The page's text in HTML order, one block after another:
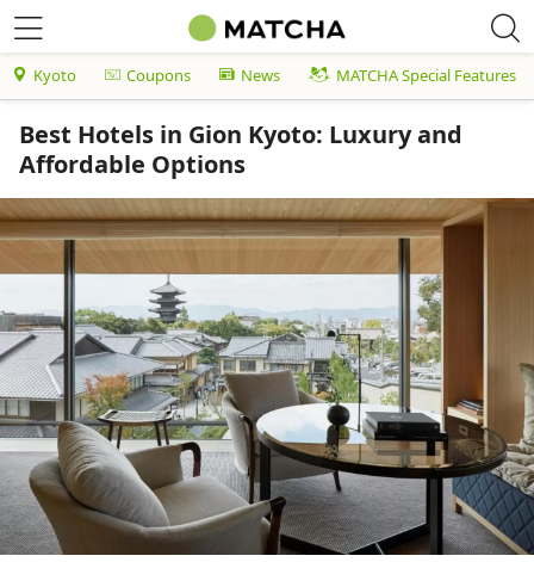
Kyoto Coupons News MATCHA Special Features
Best Hotels in Gion Kyoto: Luxury and
Affordable Options